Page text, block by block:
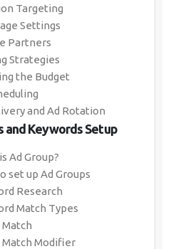
Targeting
Settings
Partners
Strategies
the Budget
and Ad Rotation
and Keywords Setup
Ad Group?
set up Ad Groups
Research
Match Types
Match
Match Modifier